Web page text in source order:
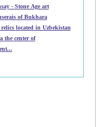
Sarmishsay - Stone Age art
of Bukhara
Muslim relics located in Uzbekistan
the center of